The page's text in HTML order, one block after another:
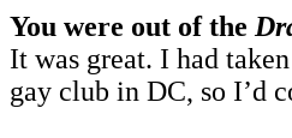
You were out of the
It was great. I had
gay club in DC, so I’d